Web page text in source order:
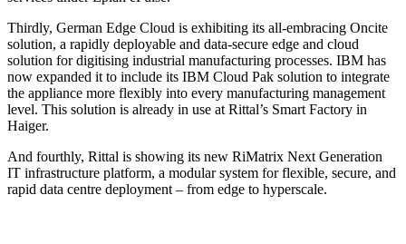
Thirdly, German Edge Cloud is exhibiting its all-embracing Oncite
solution, a rapidly deployable and data-secure edge and cloud
solution for digitising industrial manufacturing processes. IBM has
now expanded it to include its IBM Cloud Pak solution to integrate
the appliance more flexibly into every manufacturing management
level. This solution is already in use at Rittal’s Smart Factory in
Haiger.
And fourthly, Rittal is showing its new RiMatrix Next Generation
IT infrastructure platform, a modular system for flexible, secure, and
rapid data centre deployment – from edge to hyperscale.